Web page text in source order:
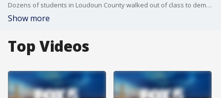
Dozens of students in Loudoun County walked out of class to demand safety after two sexual assault incidents involving the same student.
Show more
Top Videos